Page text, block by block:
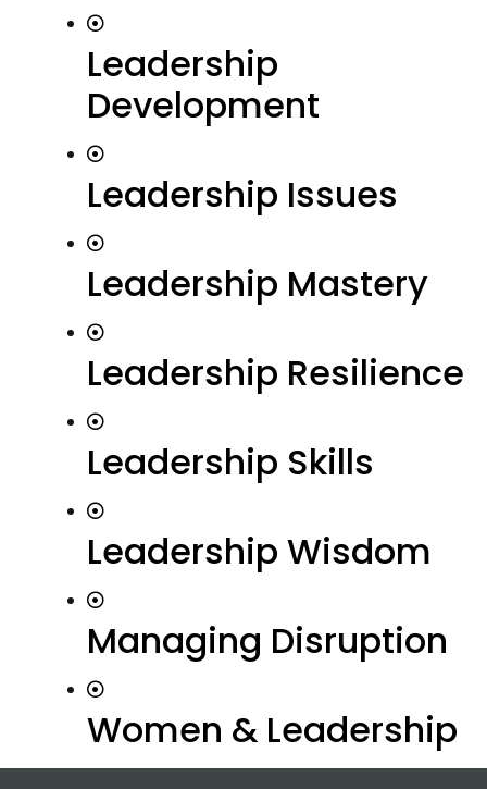
Leadership
Development
Leadership Issues
Leadership Mastery
Leadership Resilience
Leadership Skills
Leadership Wisdom
Managing Disruption
Women & Leadership